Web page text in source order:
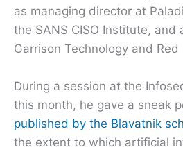
as managing director at
the SANS CISO Institute, and
Garrison Technology and Red
During a session at the
this month, he gave a sneak
published by the Blavatnik
the extent to which artificial